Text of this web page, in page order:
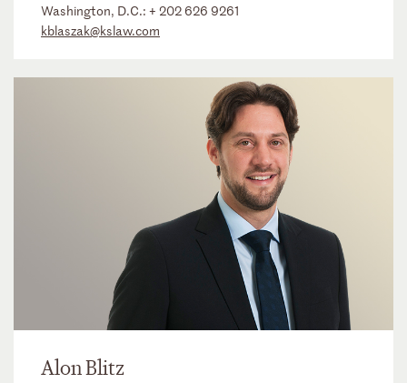
Washington, D.C.: + 202 626 9261
kblaszak@kslaw.com
Alon Blitz